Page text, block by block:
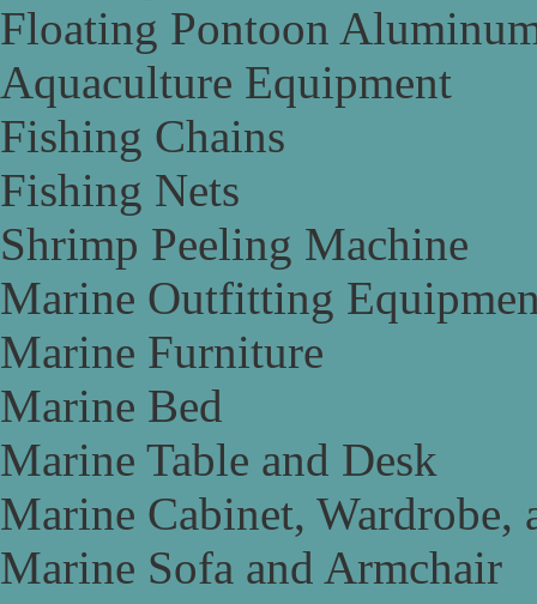
Floating Pontoon
Aquaculture Equipment
Fishing Chains
Fishing Nets
Shrimp Peeling Machine
Marine Outfitting
Marine Furniture
Marine Bed
Marine Table and Desk
Marine Cabinet, Wardrobe,
Marine Sofa and Armchair